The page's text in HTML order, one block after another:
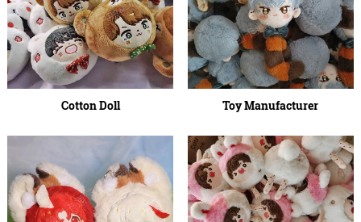
Cotton Doll Toy Manufacturer